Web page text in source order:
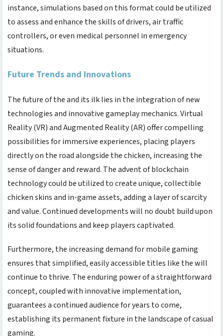
instance, simulations based on this format could be utilized
to assess and enhance the skills of drivers, air traffic
controllers, or even medical personnel in emergency
situations.
Future Trends and Innovations
The future of theand its ilk lies in the integration of new
technologies and innovative gameplay mechanics. Virtual
Reality (VR) and Augmented Reality (AR) offer compelling
possibilities for immersive experiences, placing players
directly on the road alongside the chicken, increasing the
sense of danger and reward. The advent of blockchain
technology could be utilized to create unique, collectible
chicken skins and in-game assets, adding a layer of scarcity
and value. Continued developments will no doubt build upon
its solid foundations and keep players captivated.
Furthermore, the increasing demand for mobile gaming
ensures that simplified, easily accessible titles like thewill
continue to thrive. The enduring power of a straightforward
concept, coupled with innovative implementation,
guarantees a continued audience for years to come,
establishing its permanent fixture in the landscape of casual
gaming.